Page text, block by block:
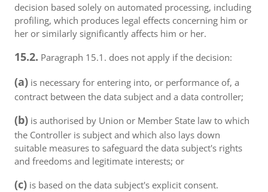
decision based solely on automated processing, including
profiling, which produces legal effects concerning him or
her or similarly significantly affects him or her.
15.2. Paragraph 15.1. does not apply if the decision:
(a) is necessary for entering into, or performance of, a
contract between the data subject and a data controller;
(b) is authorised by Union or Member State law to which
the Controller is subject and which also lays down
suitable measures to safeguard the data subject's rights
and freedoms and legitimate interests; or
(c) is based on the data subject's explicit consent.